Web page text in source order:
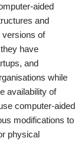
aided
and
versions of
have
and
while
availability of
computer-aided
modifications to
physical